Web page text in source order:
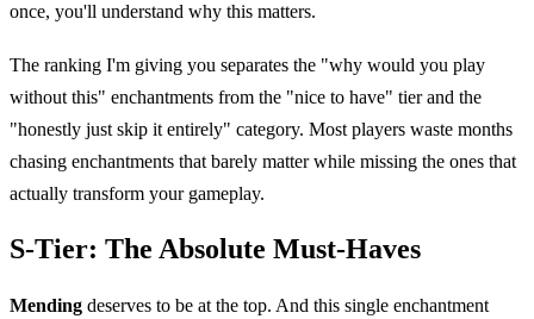
once, you'll understand why this matters.
The ranking I'm giving you separates the "why would you play
without this" enchantments from the "nice to have" tier and the
"honestly just skip it entirely" category. Most players waste months
chasing enchantments that barely matter while missing the ones that
actually transform your gameplay.
S-Tier: The Absolute Must-Haves
Mending deserves to be at the top. And this single enchantment